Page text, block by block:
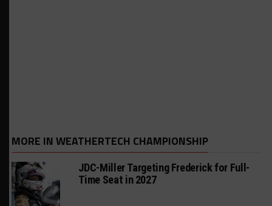
MORE IN WEATHERTECH CHAMPIONSHIP
JDC-Miller Targeting Frederick for Full-
Time Seat in 2027